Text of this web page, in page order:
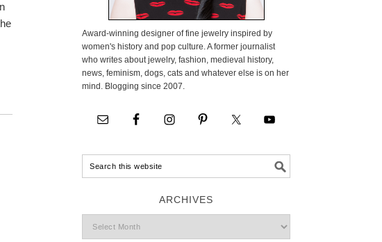
Award-winning designer of fine jewelry inspired by
women's history and pop culture. A former journalist
who writes about jewelry, fashion, medieval history,
news, feminism, dogs, cats and whatever else is on her
mind. Blogging since 2007.
ARCHIVES